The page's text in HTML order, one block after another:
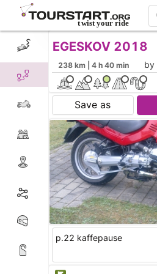
CREATE TOUR
EGESKOV 2018
238 km | 4 h 40 min by
Save as
p.22 kaffepause